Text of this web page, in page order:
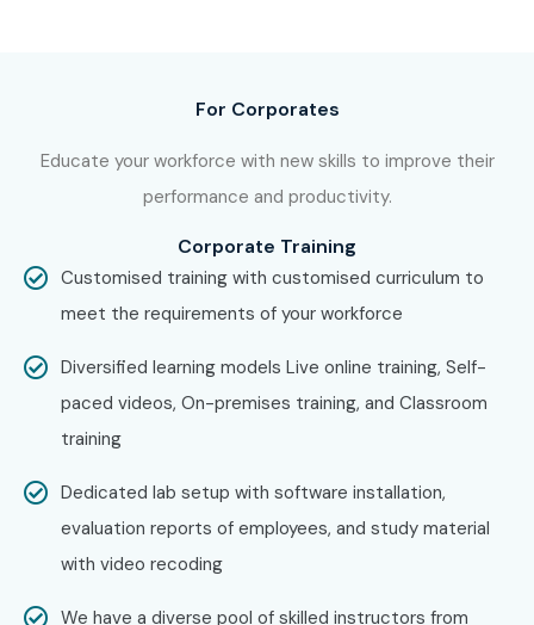
Can I Study MS Power
Automate Training in Other
MS Power Automate Training is offered to other cities as
well asMS Power Automate Training in Bangalore,
Power Automate
support, which goes hand in hand with what candidates
look for specifically in Chennai, that is what makes us the
number one choice.
For Corporates
Educate your workforce with new skills to improve their
performance and productivity.
Corporate Training
Customised training with customised curriculum to
meet the requirements of your workforce
Diversified learning models Live online training, Self-
paced videos, On-premises training, and Classroom
training
Dedicated lab setup with software installation,
evaluation reports of employees, and study material
with video recoding
We have a diverse pool of skilled instructors from